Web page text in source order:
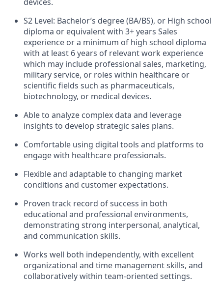
S2 Level: Bachelor’s degree (BA/BS), or High school
diploma or equivalent with 3+ years Sales
experience or a minimum of high school diploma
with at least 6 years of relevant work experience
which may include professional sales, marketing,
military service, or roles within healthcare or
scientific fields such as pharmaceuticals,
biotechnology, or medical devices.
Able to analyze complex data and leverage
insights to develop strategic sales plans.
Comfortable using digital tools and platforms to
engage with healthcare professionals.
Flexible and adaptable to changing market
conditions and customer expectations.
Proven track record of success in both
educational and professional environments,
demonstrating strong interpersonal, analytical,
and communication skills.
Works well both independently, with excellent
organizational and time management skills, and
collaboratively within team-oriented settings.